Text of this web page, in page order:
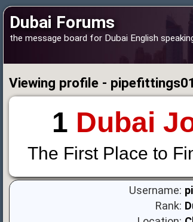
Dubai Forums
the message board for Dubai English
Viewing profile -
1 Dubai
The First Place to
Username:
Rank: